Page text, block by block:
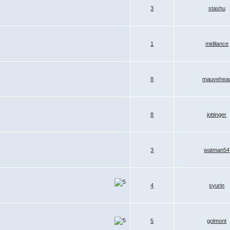
3 stashu
1 midilance
8
8 jottinger
3 watman54
4 syurin
5 golmont